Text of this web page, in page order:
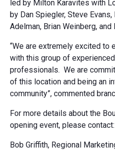
led by Milton Karavites with
by Dan Spiegler, Steve
Adelman, Brian Weinberg, and
“We are extremely excited to
with this group of
professionals. We are
of this location and being an
community”, commented
For more details about the
opening event, please contact:
Bob Griffith, Regional